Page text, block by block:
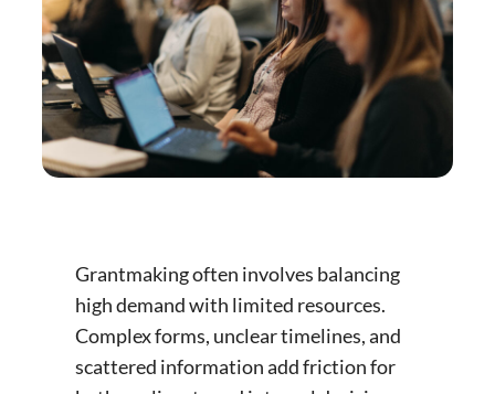
Grantmaking often involves balancing
high demand with limited resources.
Complex forms, unclear timelines, and
scattered information add friction for